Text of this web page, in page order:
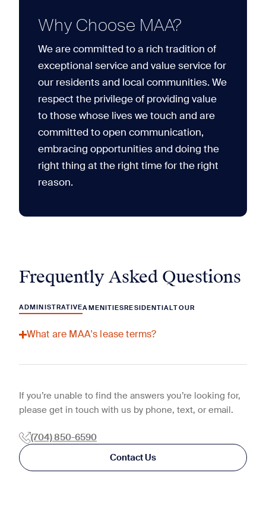
Why Choose MAA?
We are committed to a rich tradition of
exceptional service and value service for
our residents and local communities. We
respect the privilege of providing value
to those whose lives we touch and are
committed to open communication,
embracing opportunities and doing the
right thing at the right time for the right
reason.
Frequently Asked Questions
ADMINISTRATIVEAMENITIESRESIDENTIALTOUR
What are MAA's lease terms?
If you’re unable to find the answers you’re looking for,
please get in touch with us by phone, text, or email.
(704) 850-6590
Contact Us